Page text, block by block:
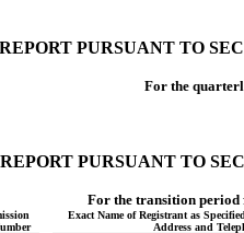
PURSUANT TO
For the
PURSUANT TO
For the
Exact Name of Registrant as
Address and